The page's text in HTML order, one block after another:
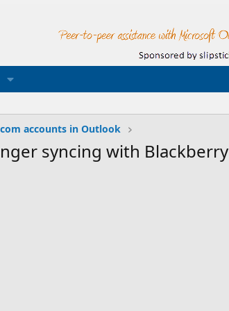
accounts in Outlook
syncing with Blackberry